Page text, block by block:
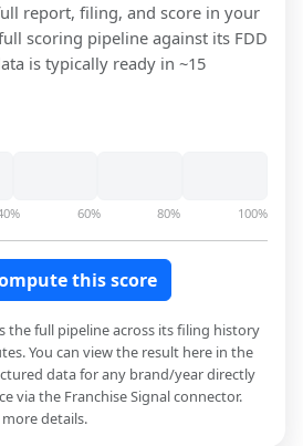
report, filing, and score in your
scoring pipeline against its FDD
is typically ready in ~15
60% 80% 100%
this score
the full pipeline across its filing history
You can view the result here in the
data for any brand/year directly
via the Franchise Signal connector.
details.